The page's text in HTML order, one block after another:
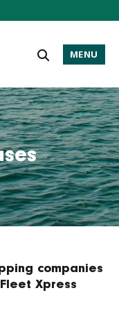
MENU
companies
Xpress